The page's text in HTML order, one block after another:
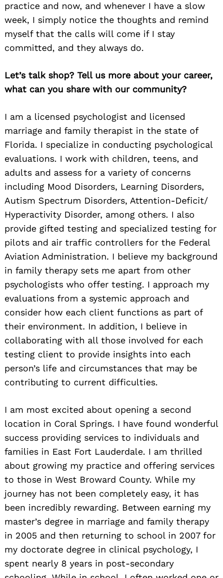
practice and now, and whenever I have a slow
week, I simply notice the thoughts and remind
myself that the calls will come if I stay
committed, and they always do.
Let’s talk shop? Tell us more about your career,
what can you share with our community?
I am a licensed psychologist and licensed
marriage and family therapist in the state of
Florida. I specialize in conducting psychological
evaluations. I work with children, teens, and
adults and assess for a variety of concerns
including Mood Disorders, Learning Disorders,
Autism Spectrum Disorders, Attention-Deficit/
Hyperactivity Disorder, among others. I also
provide gifted testing and specialized testing for
pilots and air traffic controllers for the Federal
Aviation Administration. I believe my background
in family therapy sets me apart from other
psychologists who offer testing. I approach my
evaluations from a systemic approach and
consider how each client functions as part of
their environment. In addition, I believe in
collaborating with all those involved for each
testing client to provide insights into each
person’s life and circumstances that may be
contributing to current difficulties.
I am most excited about opening a second
location in Coral Springs. I have found wonderful
success providing services to individuals and
families in East Fort Lauderdale. I am thrilled
about growing my practice and offering services
to those in West Broward County. While my
journey has not been completely easy, it has
been incredibly rewarding. Between earning my
master’s degree in marriage and family therapy
in 2005 and then returning to school in 2007 for
my doctorate degree in clinical psychology, I
spent nearly 8 years in post-secondary